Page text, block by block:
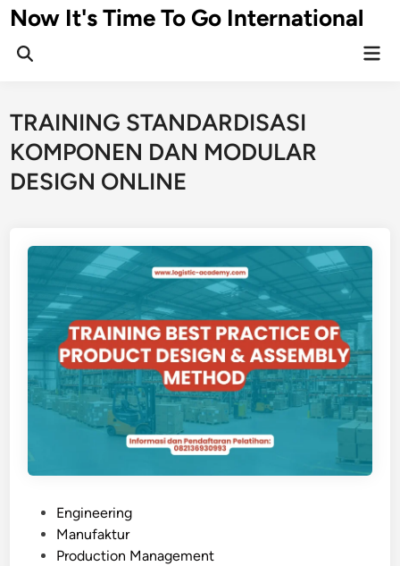
Skip
to
content
Now It's Time To Go International
TRAINING STANDARDISASI
KOMPONEN DAN MODULAR
DESIGN ONLINE
Engineering
Manufaktur
Production Management